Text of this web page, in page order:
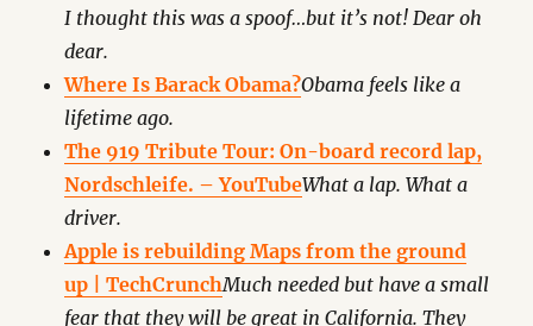
I thought this was a spoof…but it’s not! Dear oh
dear.
Where Is Barack Obama?Obama feels like a
lifetime ago.
The 919 Tribute Tour: On-board record lap,
Nordschleife. – YouTubeWhat a lap. What a
driver.
Apple is rebuilding Maps from the ground
up | TechCrunchMuch needed but have a small
fear that they will be great in California. They